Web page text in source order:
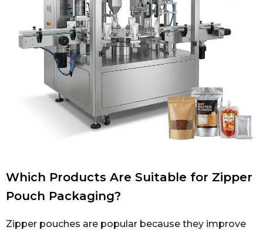
Which Products Are Suitable for Zipper
Pouch Packaging?
Zipper pouches are popular because they improve